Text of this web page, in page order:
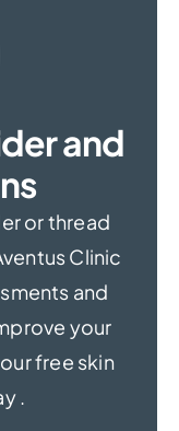
and
or thread
Clinic
and
your
free skin
.